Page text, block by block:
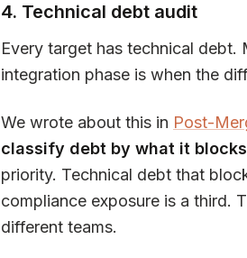
4. Technical debt audit
Every target has technical
integration phase is when the
We wrote about this in Post-
classify debt by what it
priority. Technical debt that
compliance exposure is a third.
different teams.